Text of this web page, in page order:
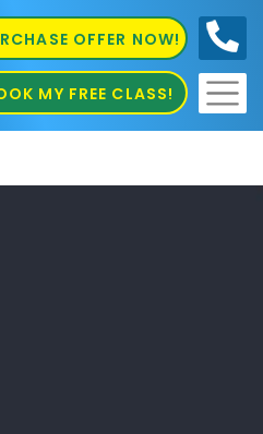
OFFER NOW!
MY FREE CLASS!